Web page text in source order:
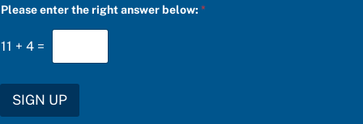
Please enter the right answer below:*
11 + 4 =
SIGN UP